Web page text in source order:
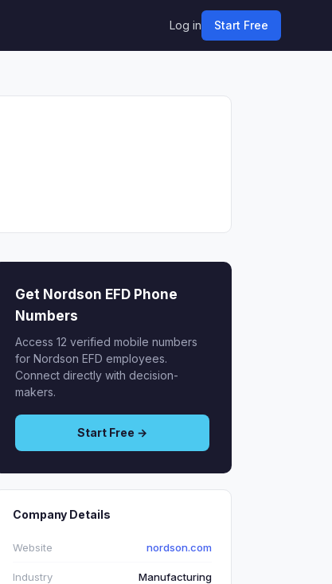
Log in Start Free
Get Nordson EFD Phone
Numbers
Access 12 verified mobile numbers
for Nordson EFD employees.
Connect directly with decision-
makers.
Start Free →
Company Details
Website nordson.com
Industry Manufacturing